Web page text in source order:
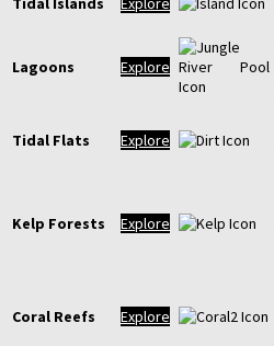
Lagoons Explore
Tidal Flats Explore
Kelp Forests Explore
Coral Reefs Explore